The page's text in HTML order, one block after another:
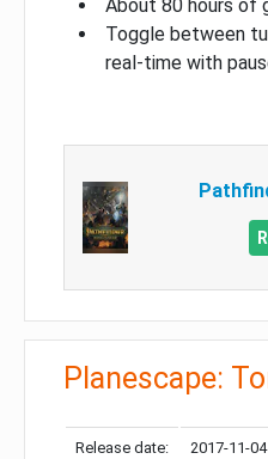
About 80 hours of
Toggle between
real-time with
Planescape:
Release date: 2017-11-04